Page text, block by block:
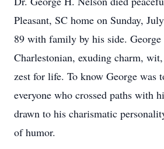
Pleasant, SC home on Sunday,
89 with family by his side. George
Charlestonian, exuding charm,
zest for life. To know George was
everyone who crossed paths with
drawn to his charismatic
of humor.